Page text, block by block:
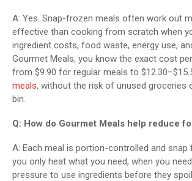
A: Yes. Snap-frozen meals often work out
effective than cooking from scratch when
ingredient costs, food waste, energy use,
Gourmet Meals, you know the exact cost
from $9.90 for regular meals to
meals, without the risk of unused groceries
bin.
Q: How do Gourmet Meals help reduce
A: Each meal is portion-controlled and snap
you only heat what you need, when you need
pressure to use ingredients before they